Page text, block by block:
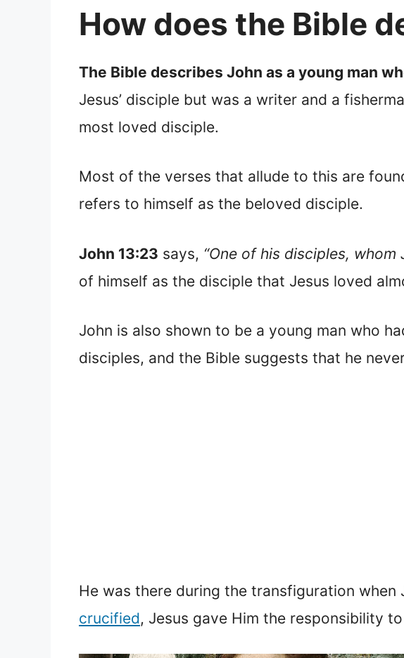
How does the Bible
The Bible describes John as a young man
Jesus’ disciple but was a writer and a
most loved disciple.
Most of the verses that allude to this are
refers to himself as the beloved disciple.
John 13:23 says, “One of his disciples,
of himself as the disciple that Jesus loved
John is also shown to be a young man who
disciples, and the Bible suggests that he
He was there during the transfiguration when
crucified, Jesus gave Him the responsibility